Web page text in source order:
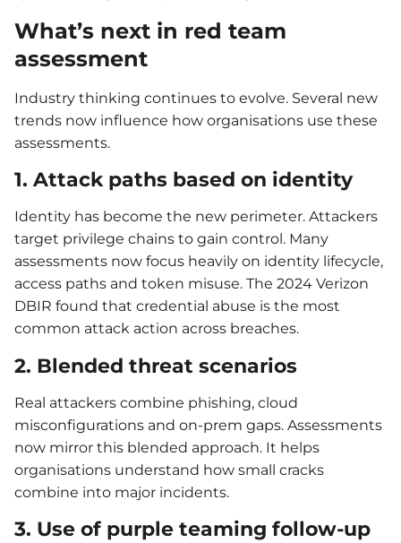
What’s next in red team
assessment
Industry thinking continues to evolve. Several new
trends now influence how organisations use these
assessments.
1. Attack paths based on identity
Identity has become the new perimeter. Attackers
target privilege chains to gain control. Many
assessments now focus heavily on identity lifecycle,
access paths and token misuse. The 2024 Verizon
DBIR found that credential abuse is the most
common attack action across breaches.
2. Blended threat scenarios
Real attackers combine phishing, cloud
misconfigurations and on-prem gaps. Assessments
now mirror this blended approach. It helps
organisations understand how small cracks
combine into major incidents.
3. Use of purple teaming follow-up